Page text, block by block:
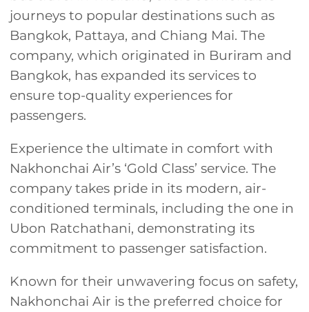
journeys to popular destinations such as
Bangkok, Pattaya, and Chiang Mai. The
company, which originated in Buriram and
Bangkok, has expanded its services to
ensure top-quality experiences for
passengers.
Experience the ultimate in comfort with
Nakhonchai Air’s ‘Gold Class’ service. The
company takes pride in its modern, air-
conditioned terminals, including the one in
Ubon Ratchathani, demonstrating its
commitment to passenger satisfaction.
Known for their unwavering focus on safety,
Nakhonchai Air is the preferred choice for